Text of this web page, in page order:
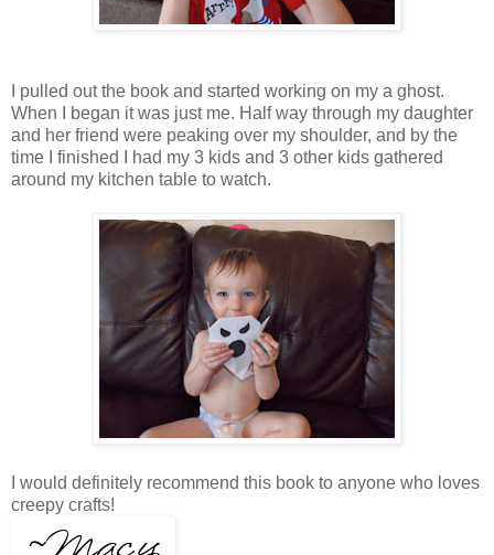
I pulled out the book and started working on my a ghost.
When I began it was just me. Half way through my daughter
and her friend were peaking over my shoulder, and by the
time I finished I had my 3 kids and 3 other kids gathered
around my kitchen table to watch.
I would definitely recommend this book to anyone who loves
creepy crafts!